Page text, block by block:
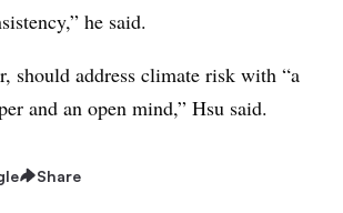
he said.
should address climate risk with “a
and an open mind,” Hsu said.
Share